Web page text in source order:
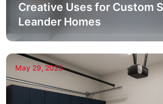
Creative Uses for Custom
Leander Homes
May 29, 2025